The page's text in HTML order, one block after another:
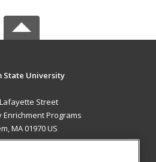
State University
Street
Enrichment Programs
MA 01970 US